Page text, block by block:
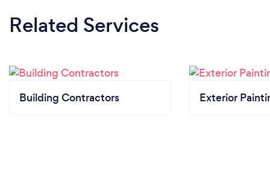
Related Services
Building Contractors Exterior